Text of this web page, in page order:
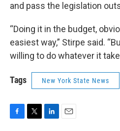
and pass the legislation
“Doing it in the budget,
easiest way,” Stirpe said.
willing to do whatever it
Tags New York State News